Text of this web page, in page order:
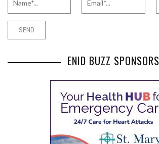
ENID BUZZ SPONSORS